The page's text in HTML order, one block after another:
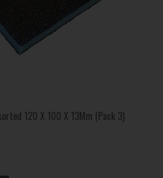
120 X 100 X 13Mm (Pack 3)